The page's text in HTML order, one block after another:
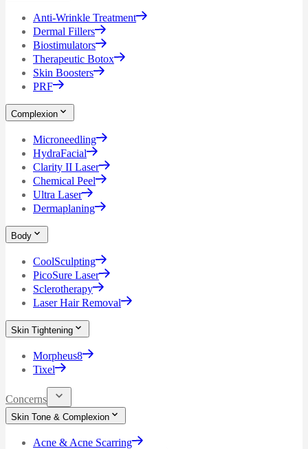
Anti-Wrinkle Treatment
Dermal Fillers
Biostimulators
Therapeutic Botox
Skin Boosters
PRF
Complexion
Microneedling
HydraFacial
Clarity II Laser
Chemical Peel
Ultra Laser
Dermaplaning
Body
CoolSculpting
PicoSure Laser
Sclerotherapy
Laser Hair Removal
Skin Tightening
Morpheus8
Tixel
Concerns
Skin Tone & Complexion
Acne & Acne Scarring